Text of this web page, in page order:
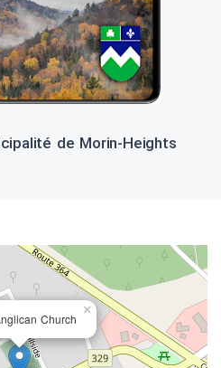
de Morin-Heights
Church
×